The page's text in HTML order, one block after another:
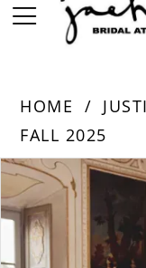
HOME
FALL 2025
Products
Views
Carousel
Skip
to
end
PAUSE AUTOPLAY
PREVIOUS SLIDE
NEXT SLIDE
0
1
2